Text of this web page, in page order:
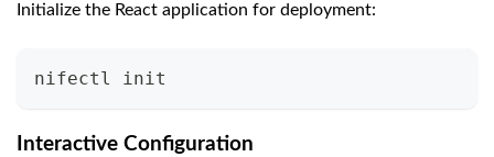
Initialize the React application for deployment:
nifectl init
Interactive Configuration